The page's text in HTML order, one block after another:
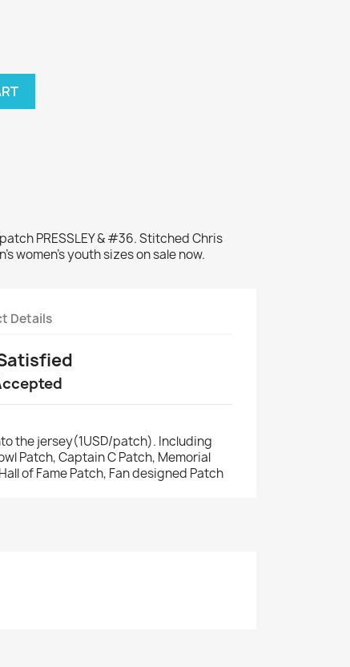
PRESSLEY & #36. Stitched Chris
women's youth sizes on sale now.
Details
the jersey(1USD/patch). Including
Patch, Captain C Patch, Memorial
of Fame Patch, Fan designed Patch